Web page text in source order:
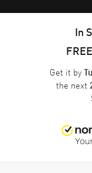
In
Get it by
the next